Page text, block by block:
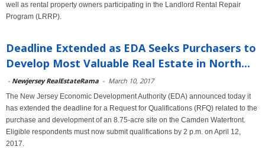
well as rental property owners participating in the Landlord Rental Repair
Program (LRRP).
Deadline Extended as EDA Seeks Purchasers to
Develop Most Valuable Real Estate in North...
- Newjersey RealEstateRama - March 10, 2017
The New Jersey Economic Development Authority (EDA) announced today it
has extended the deadline for a Request for Qualifications (RFQ) related to the
purchase and development of an 8.75-acre site on the Camden Waterfront.
Eligible respondents must now submit qualifications by 2 p.m. on April 12,
2017.